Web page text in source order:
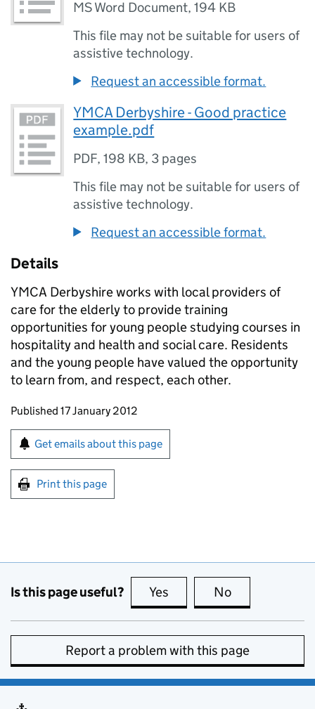
MS Word Document,194 KB
This file may not be suitable for users of
assistive technology.
Request an accessible format.
YMCA Derbyshire - Good practice
example.pdf
PDF,198 KB, 3 pages
This file may not be suitable for users of
assistive technology.
Request an accessible format.
Details
YMCA Derbyshire works with local providers of
care for the elderly to provide training
opportunities for young people studying courses in
hospitality and health and social care. Residents
and the young people have valued the opportunity
to learn from, and respect, each other.
Updates to this page
Published 17 January 2012
Sign up for emails or print this page
Get emails about this page
Print this page
Is this page useful? Yes this page is useful
No
Report a problem with this page